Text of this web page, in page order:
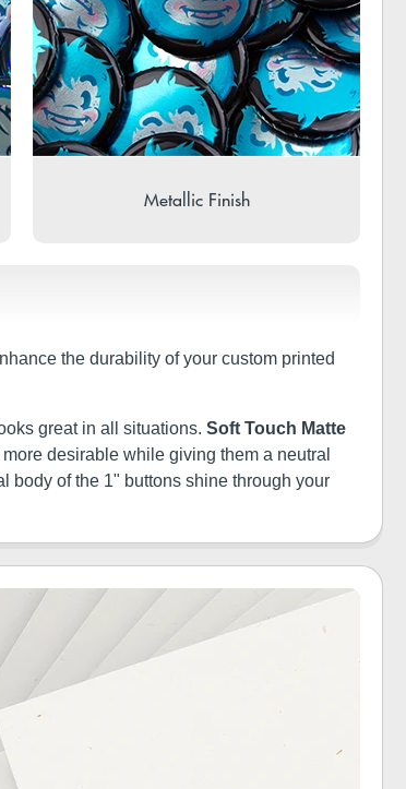
Metallic Finish
the durability of your custom printed
great in all situations. Soft Touch Matte
desirable while giving them a neutral
body of the 1" buttons shine through your